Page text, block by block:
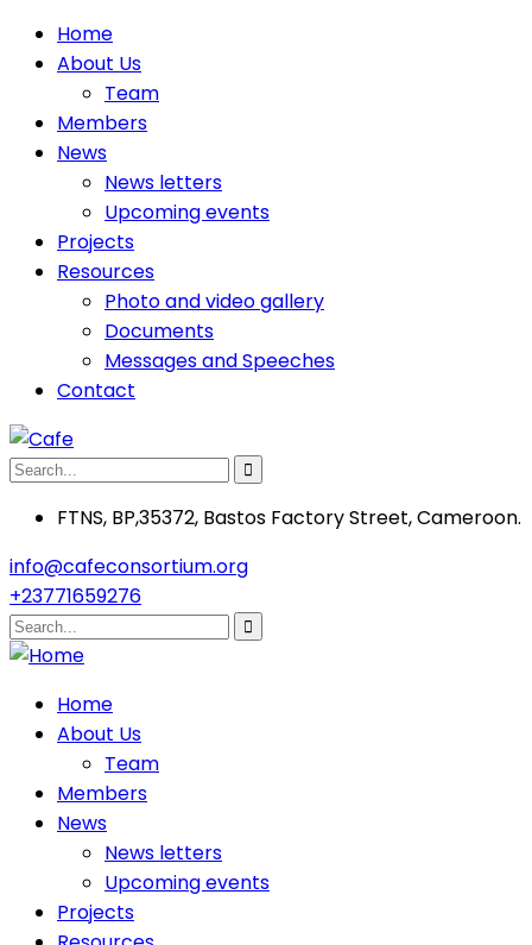
Home
About Us
Team
Members
News
News letters
Upcoming events
Projects
Resources
Photo and video gallery
Documents
Messages and Speeches
Contact
FTNS, BP,35372, Bastos Factory Street, Cameroon.
info@cafeconsortium.org
+23771659276
Home
About Us
Team
Members
News
News letters
Upcoming events
Projects